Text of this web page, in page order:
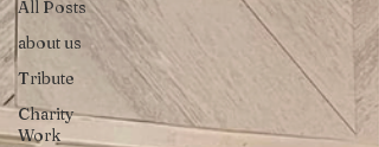
All Posts
about us
Tribute
Charity
Work